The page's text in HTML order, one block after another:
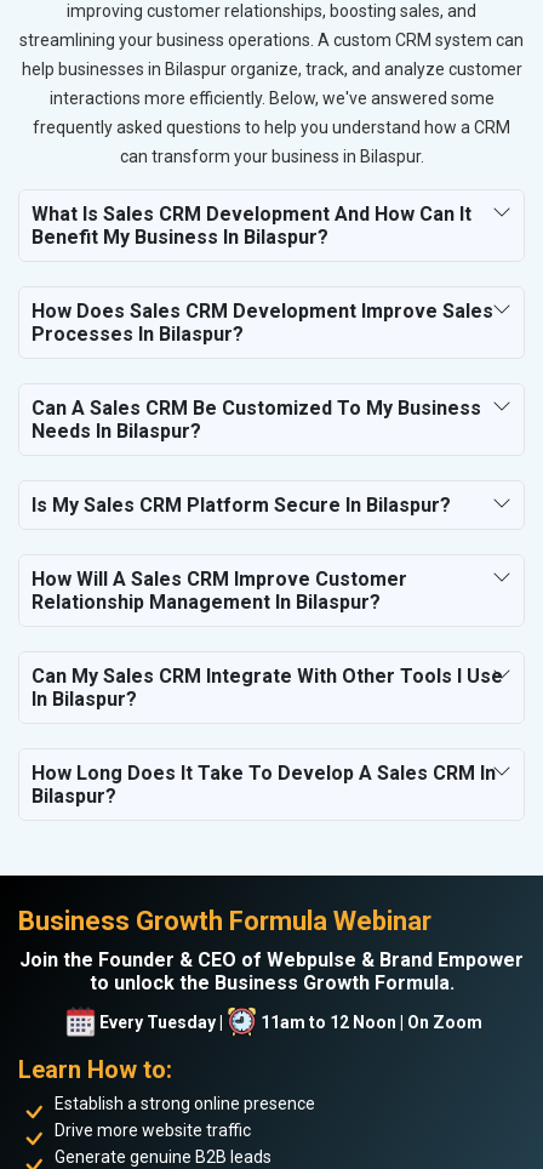
improving customer relationships, boosting sales, and
streamlining your business operations. A custom CRM system can
help businesses in Bilaspur organize, track, and analyze customer
interactions more efficiently. Below, we've answered some
frequently asked questions to help you understand how a CRM
can transform your business in Bilaspur.
What Is Sales CRM Development And How Can It
Benefit My Business In Bilaspur?
How Does Sales CRM Development Improve Sales
Processes In Bilaspur?
Can A Sales CRM Be Customized To My Business
Needs In Bilaspur?
Is My Sales CRM Platform Secure In Bilaspur?
How Will A Sales CRM Improve Customer
Relationship Management In Bilaspur?
Can My Sales CRM Integrate With Other Tools I Use
In Bilaspur?
How Long Does It Take To Develop A Sales CRM In
Bilaspur?
Business Growth Formula Webinar
Join the Founder & CEO of Webpulse & Brand Empower
to unlock the Business Growth Formula.
Every Tuesday | 11am to 12 Noon | On Zoom
Learn How to:
Establish a strong online presence
Drive more website traffic
Generate genuine B2B leads